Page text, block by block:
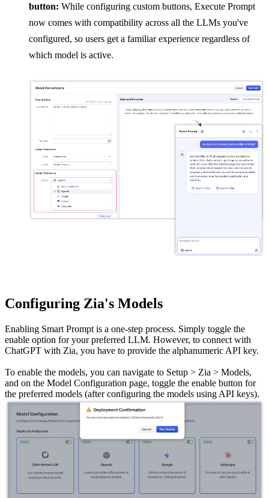
button: While configuring custom buttons, Execute Prompt
now comes with compatibility across all the LLMs you've
configured, so users get a familiar experience regardless of
which model is active.
Configuring Zia's Models
Enabling Smart Prompt is a one-step process. Simply toggle the
enable option for your preferred LLM. However, to connect with
ChatGPT with Zia, you have to provide the alphanumeric API key.
To enable the models, you can navigate to Setup > Zia > Models,
and on the Model Configuration page, toggle the enable button for
the preferred models (after configuring the models using API keys).